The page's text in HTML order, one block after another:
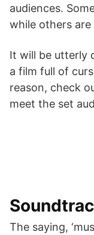
audiences.
while others
It will be utterly
a film full of
reason, check
meet the set
The saying,